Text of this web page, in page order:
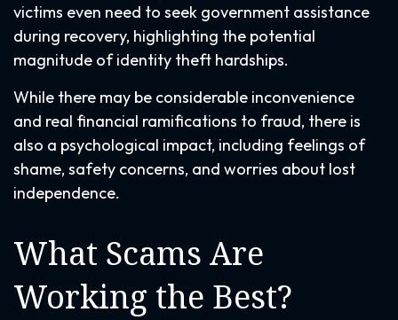
victims even need to seek government assistance
during recovery, highlighting the potential
magnitude of identity theft hardships.
While there may be considerable inconvenience
and real financial ramifications to fraud, there is
also a psychological impact, including feelings of
shame, safety concerns, and worries about lost
independence.
What Scams Are
Working the Best?